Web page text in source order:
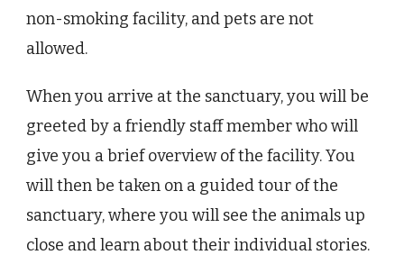
non-smoking facility, and pets are not
allowed.
When you arrive at the sanctuary, you will be
greeted by a friendly staff member who will
give you a brief overview of the facility. You
will then be taken on a guided tour of the
sanctuary, where you will see the animals up
close and learn about their individual stories.